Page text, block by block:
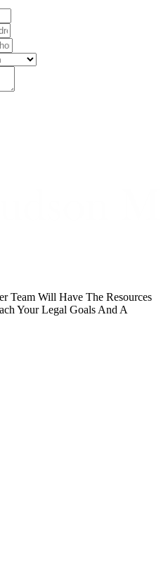
Team Will Have The Resources
Your Legal Goals And A